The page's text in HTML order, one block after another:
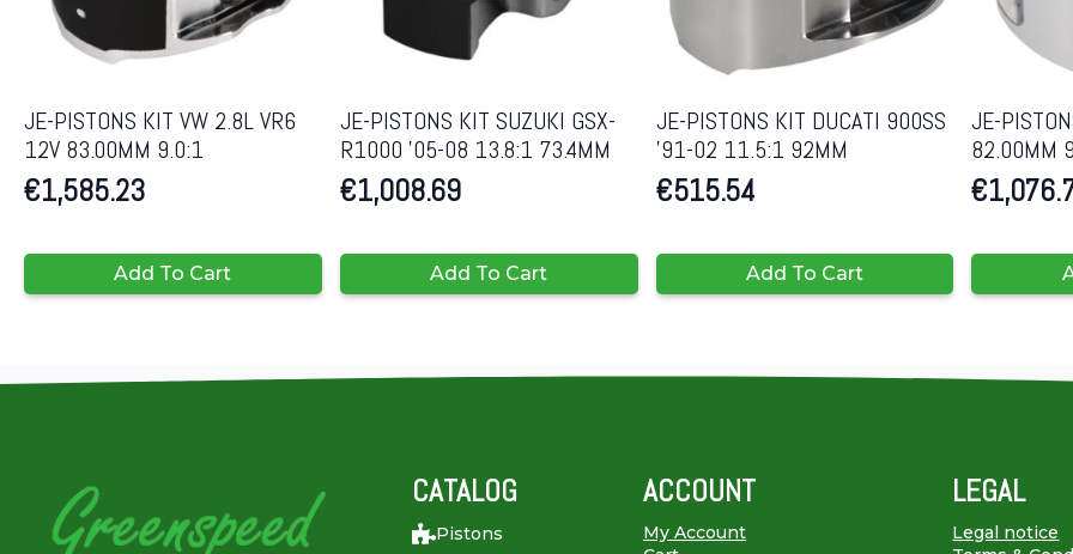
JE-PISTONS KIT VW 2.8L VR6
12V 83.00MM 9.0:1
€1,585.23
Add To Cart
JE-PISTONS KIT SUZUKI GSX-
R1000 ’05-08 13.8:1 73.4MM
€1,008.69
Add To Cart
JE-PISTONS KIT DUCATI 900SS
’91-02 11.5:1 92MM
€515.54
Add To Cart
JE-
82.00MM
€
CATALOG
Pistons
ACCOUNT
My Account
LEGAL
Legal notice